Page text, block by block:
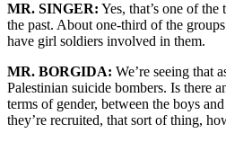
MR. SINGER: Yes, that’s one of
the past. About one-third of the
have girl soldiers involved in them.
MR. BORGIDA: We’re seeing that
Palestinian suicide bombers. Is there
terms of gender, between the boys
they’re recruited, that sort of thing,